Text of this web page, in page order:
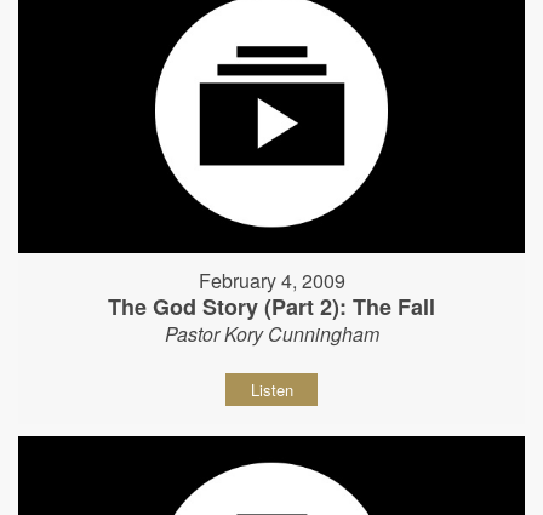
February 4, 2009
The God Story (Part 2): The Fall
Pastor Kory Cunningham
Listen